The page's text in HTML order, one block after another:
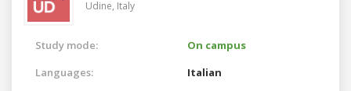
Udine, Italy
Study mode:
On campus
Languages:
Italian